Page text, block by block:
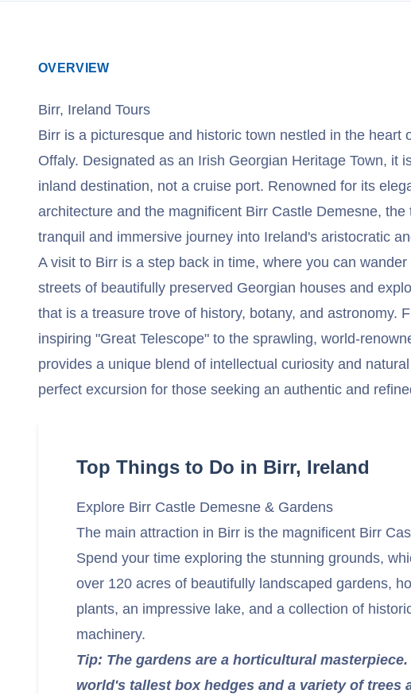
OVERVIEW
Birr, Ireland Tours
Birr is a picturesque and historic town nestled in the heart
Offaly. Designated as an Irish Georgian Heritage Town, it
inland destination, not a cruise port. Renowned for its
architecture and the magnificent Birr Castle Demesne, the
tranquil and immersive journey into Ireland's aristocratic
A visit to Birr is a step back in time, where you can wander
streets of beautifully preserved Georgian houses and
that is a treasure trove of history, botany, and astronomy.
inspiring "Great Telescope" to the sprawling, world-
provides a unique blend of intellectual curiosity and
perfect excursion for those seeking an authentic and
Top Things to Do in Birr, Ireland
Explore Birr Castle Demesne & Gardens
The main attraction in Birr is the magnificent Birr
Spend your time exploring the stunning grounds,
over 120 acres of beautifully landscaped gardens,
plants, an impressive lake, and a collection of
machinery.
Tip: The gardens are a horticultural
world's tallest box hedges and a variety of trees